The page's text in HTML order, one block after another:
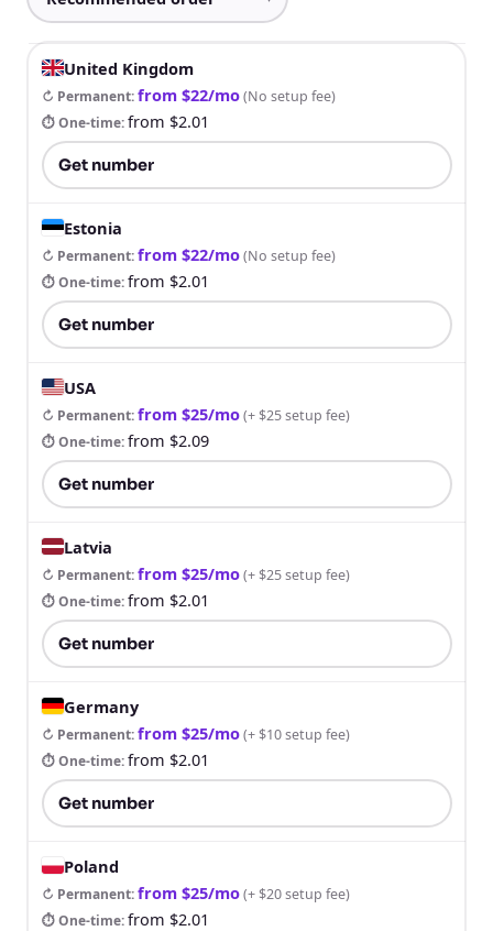
United Kingdom
↻ Permanent:from $22/mo(No setup fee)
⏱ One-time:from $2.01
Get number
Estonia
↻ Permanent:from $22/mo(No setup fee)
⏱ One-time:from $2.01
Get number
USA
↻ Permanent:from $25/mo(+ $25 setup fee)
⏱ One-time:from $2.09
Get number
Latvia
↻ Permanent:from $25/mo(+ $25 setup fee)
⏱ One-time:from $2.01
Get number
Germany
↻ Permanent:from $25/mo(+ $10 setup fee)
⏱ One-time:from $2.01
Get number
Poland
↻ Permanent:from $25/mo(+ $20 setup fee)
⏱ One-time:from $2.01